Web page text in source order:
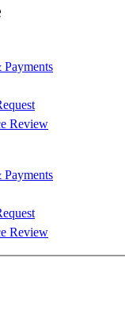
Review
Review